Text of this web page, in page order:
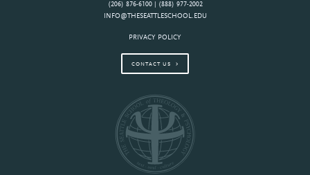
(206) 876-6100 | (888) 977-2002
INFO@THESEATTLESCHOOL.EDU
PRIVACY POLICY
CONTACT US